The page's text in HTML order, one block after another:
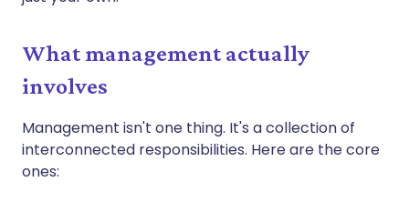
What management actually
involves
Management isn't one thing. It's a collection of
interconnected responsibilities. Here are the core
ones: